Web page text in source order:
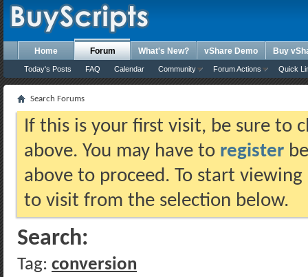
Home Forum
Today's Posts FAQ Calendar Community Forum Actions Quick
What's New? vShare Demo Buy
Search Forums
If this is your first visit, be sure to
above. You may have to register
above to proceed. To start
to visit from the selection below.
Search:
Tag: conversion